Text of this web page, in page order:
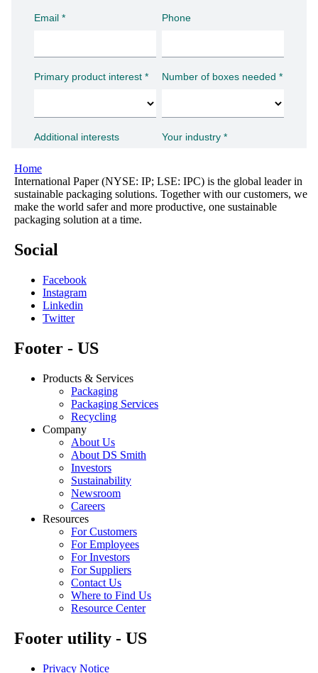
Home
International Paper (NYSE: IP; LSE: IPC) is the global leader in
sustainable packaging solutions. Together with our customers, we
make the world safer and more productive, one sustainable
packaging solution at a time.
Social
Facebook
Instagram
Linkedin
Twitter
Footer - US
Products & Services
Packaging
Packaging Services
Recycling
Company
About Us
About DS Smith
Investors
Sustainability
Newsroom
Careers
Resources
For Customers
For Employees
For Investors
For Suppliers
Contact Us
Where to Find Us
Resource Center
Footer utility - US
Privacy Notice